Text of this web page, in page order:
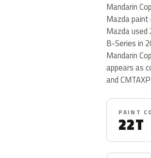
Mandarin
Mazda paint
Mazda
B-Series in
Mandarin
appears as
and
PAINT
22T